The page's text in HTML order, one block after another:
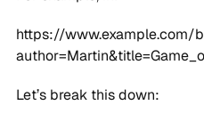
https://www.example.com/
Let’s break this down: